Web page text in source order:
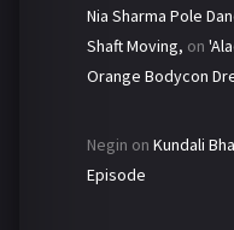
Nia Sharma Pole
Shaft Moving, on
Orange Bodycon
Negin on Kundali
Episode